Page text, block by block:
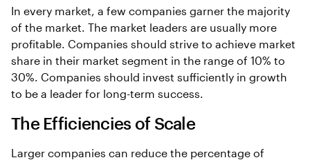
In every market, a few companies garner the majority
of the market. The market leaders are usually more
profitable. Companies should strive to achieve market
share in their market segment in the range of 10% to
30%. Companies should invest sufficiently in growth
to be a leader for long-term success.
The Efficiencies of Scale
Larger companies can reduce the percentage of